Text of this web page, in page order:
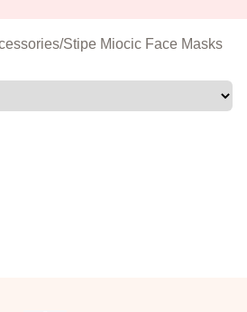
/Stipe Miocic Face Masks